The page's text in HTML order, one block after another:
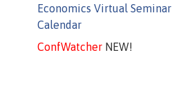
Economics Virtual Seminar
Calendar
ConfWatcherNEW!